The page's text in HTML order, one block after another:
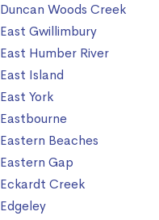
Duncan Woods Creek
East Gwillimbury
East Humber River
East Island
East York
Eastbourne
Eastern Beaches
Eastern Gap
Eckardt Creek
Edgeley